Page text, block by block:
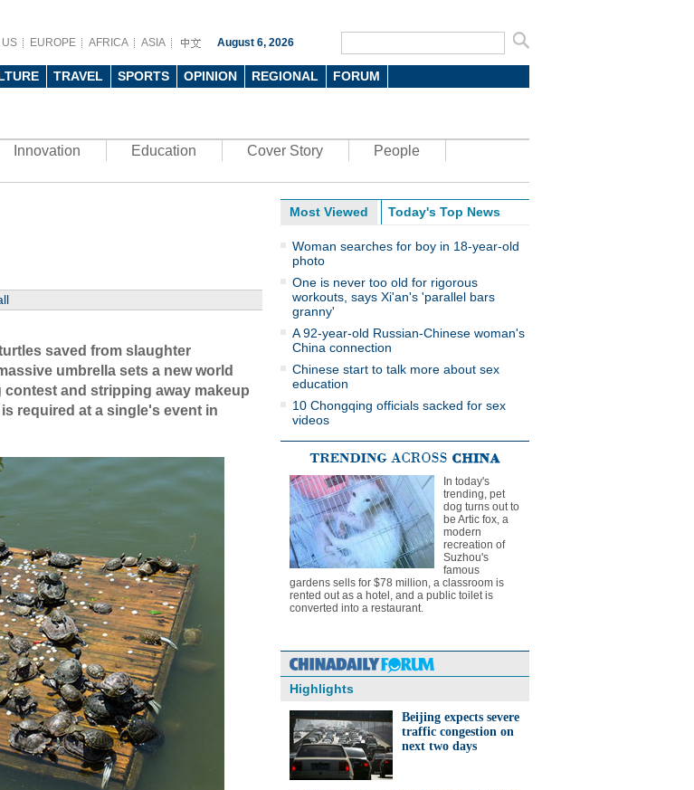
US EUROPE AFRICA ASIA August 6, 2026
TRAVEL SPORTS OPINION REGIONAL FORUM
Innovation Education Cover Story
People
saved from slaughter
umbrella sets a new world
and stripping away makeup
required at a single's event in
Most Viewed Today's Top News
Woman searches for boy in 18-year-old
photo
One is never too old for rigorous
workouts, says Xi'an's 'parallel bars
granny'
A 92-year-old Russian-Chinese woman's
China connection
Chinese start to talk more about sex
education
10 Chongqing officials sacked for sex
videos
In today's
trending, pet
dog turns out to
be Artic fox, a
modern
recreation of
Suzhou's
famous
gardens sells for $78 million, a classroom is
rented out as a hotel, and a public toilet is
converted into a restaurant.
Highlights
Beijing expects severe
traffic congestion on
next two days